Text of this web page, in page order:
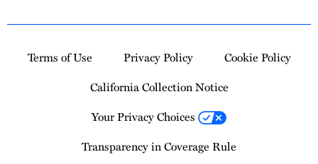
Terms of Use Privacy Policy
Cookie Policy
California Collection Notice
Your Privacy Choices
Transparency in Coverage Rule